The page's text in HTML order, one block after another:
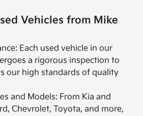
Vehicles from Mike
Each used vehicle in our
a rigorous inspection to
our high standards of quality
and Models: From Kia and
Chevrolet, Toyota, and more,